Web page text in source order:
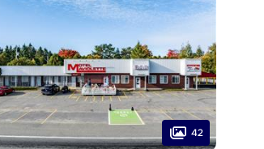
42